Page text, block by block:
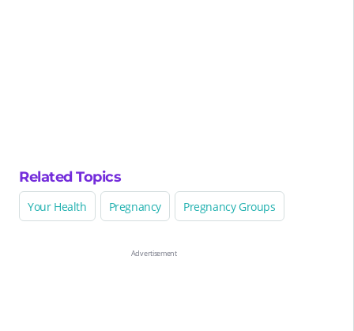
Related Topics
Your Health Pregnancy Pregnancy Groups